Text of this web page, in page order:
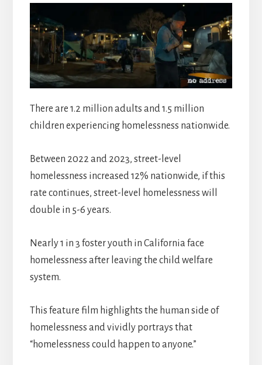
There are 1.2 million adults and 1.5 million
children experiencing homelessness nationwide.
Between 2022 and 2023, street-level
homelessness increased 12% nationwide, if this
rate continues, street-level homelessness will
double in 5-6 years.
Nearly 1 in 3 foster youth in California face
homelessness after leaving the child welfare
system.
This feature film highlights the human side of
homelessness and vividly portrays that
“homelessness could happen to anyone.”